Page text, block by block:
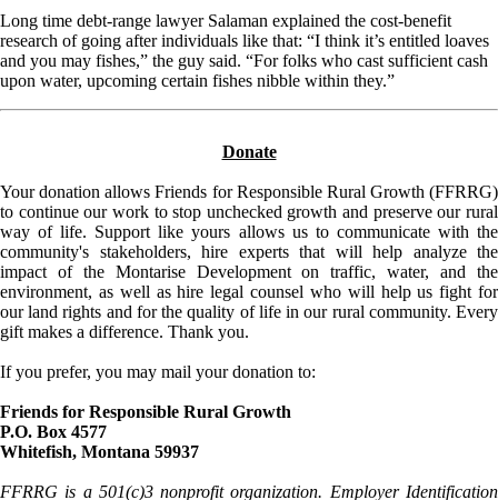
Long time debt-range lawyer Salaman explained the cost-benefit
research of going after individuals like that: “I think it’s entitled loaves
and you may fishes,” the guy said. “For folks who cast sufficient cash
upon water, upcoming certain fishes nibble within they.”
Donate
Your donation allows Friends for Responsible Rural Growth (FFRRG)
to continue our work to stop unchecked growth and preserve our rural
way of life. Support like yours allows us to communicate with the
community's stakeholders, hire experts that will help analyze the
impact of the Montarise Development on traffic, water, and the
environment, as well as hire legal counsel who will help us fight for
our land rights and for the quality of life in our rural community. Every
gift makes a difference. Thank you.
If you prefer, you may mail your donation to:
Friends for Responsible Rural Growth
P.O. Box 4577
Whitefish, Montana 59937
FFRRG is a 501(c)3 nonprofit organization. Employer Identification